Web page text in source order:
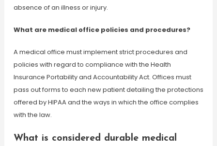
absence of an illness or injury.
What are medical office policies and procedures?
A medical office must implement strict procedures and
policies with regard to compliance with the Health
Insurance Portability and Accountability Act. Offices must
pass out forms to each new patient detailing the protections
offered by HIPAA and the ways in which the office complies
with the law.
What is considered durable medical